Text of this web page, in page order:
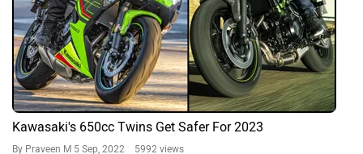
Kawasaki's 650cc Twins Get Safer For 2023
By Praveen M 5 Sep, 2022 5992 views